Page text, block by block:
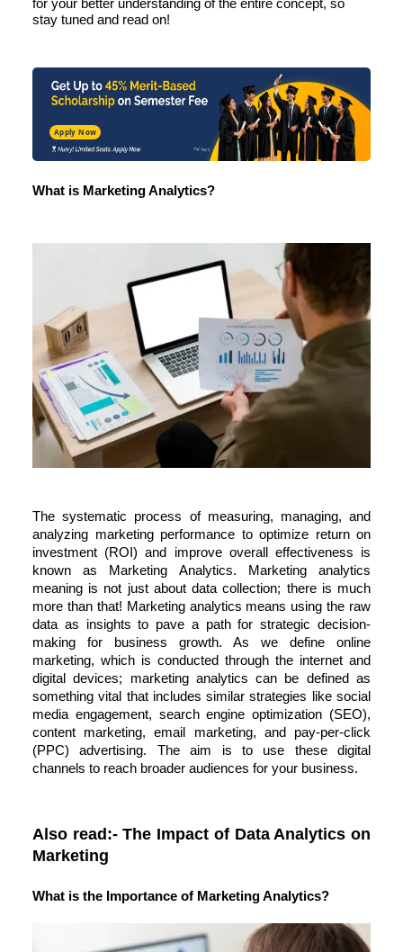
for your better understanding of the entire concept, so
stay tuned and read on!
Apply Now
What is Marketing Analytics?
The systematic process of measuring, managing, and
analyzing marketing performance to optimize return on
investment (ROI) and improve overall effectiveness is
known as Marketing Analytics.
Marketing analytics
meaning is not just about data collection; there is much
more than that! Marketing analytics means using the raw
data as insights to pave a path for strategic decision-
making for business growth. As we define online
marketing, which is conducted through the internet and
digital devices; marketing analytics can be defined as
something vital that includes similar strategies like social
media engagement, search engine optimization (SEO),
content marketing, email marketing, and pay-per-click
(PPC) advertising. The aim is to use these digital
channels to reach broader audiences for your business.
Also read:-The Impact of Data Analytics on
Marketing
What is the Importance of Marketing Analytics?